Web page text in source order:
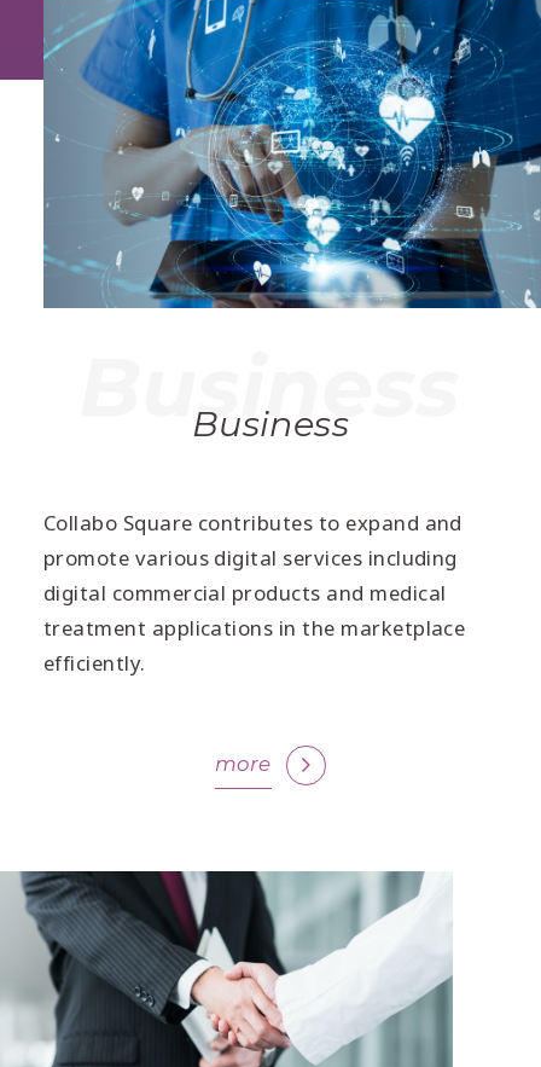
Business
Collabo Square contributes to expand and
promote various digital services including
digital commercial products and medical
treatment applications in the marketplace
efficiently.
more